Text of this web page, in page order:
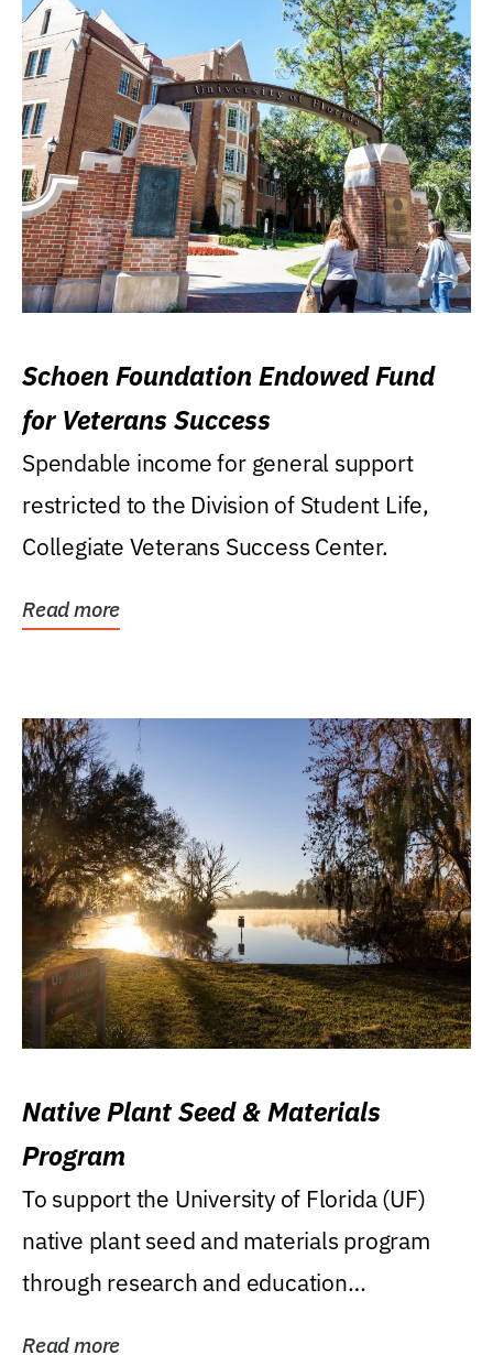
Schoen Foundation Endowed Fund
for Veterans Success
Spendable income for general support
restricted to the Division of Student Life,
Collegiate Veterans Success Center.
Read more
Native Plant Seed & Materials
Program
To support the University of Florida (UF)
native plant seed and materials program
through research and education
Read more